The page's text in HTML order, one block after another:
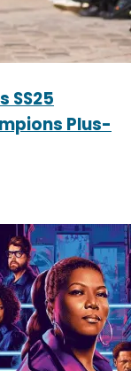
SS25
Plus-